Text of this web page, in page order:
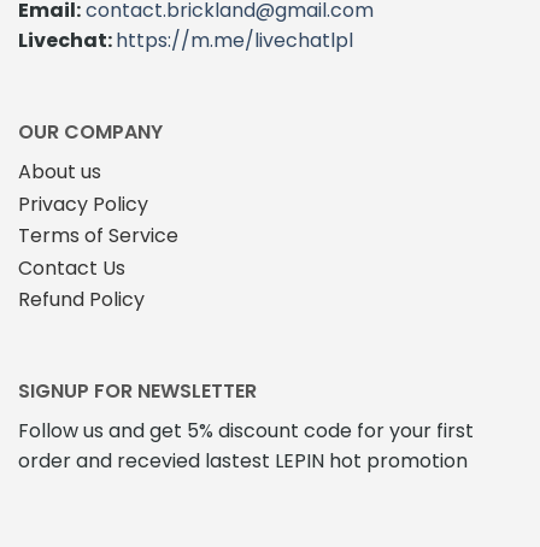
Email:contact.brickland@gmail.com
Livechat:https://m.me/livechatlpl
OUR COMPANY
About us
Privacy Policy
Terms of Service
Contact Us
Refund Policy
SIGNUP FOR NEWSLETTER
Follow us and get 5% discount code for your first
order and recevied lastest LEPIN hot promotion